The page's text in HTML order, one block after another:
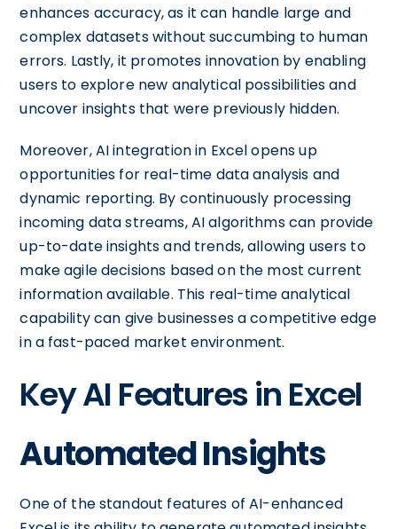
enhances accuracy, as it can handle large and
complex datasets without succumbing to human
errors. Lastly, it promotes innovation by enabling
users to explore new analytical possibilities and
uncover insights that were previously hidden.
Moreover, AI integration in Excel opens up
opportunities for real-time data analysis and
dynamic reporting. By continuously processing
incoming data streams, AI algorithms can provide
up-to-date insights and trends, allowing users to
make agile decisions based on the most current
information available. This real-time analytical
capability can give businesses a competitive edge
in a fast-paced market environment.
Key AI Features in Excel
Automated Insights
One of the standout features of AI-enhanced